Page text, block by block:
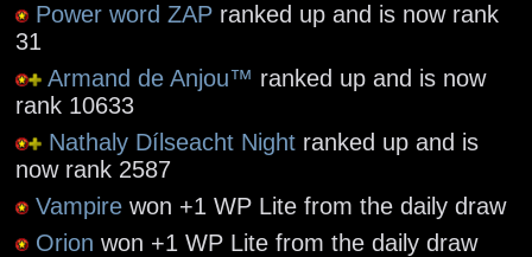
Power word ZAP ranked up and is now rank
31
Armand de Anjou™ ranked up and is now
rank 10633
Nathaly Dílseacht Night ranked up and is
now rank 2587
Vampire won +1 WP Lite from the daily draw
Orion won +1 WP Lite from the daily draw